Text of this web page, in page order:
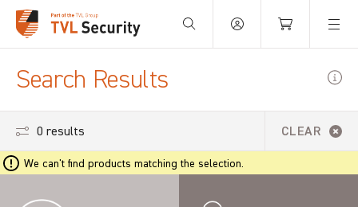
Your Basket is empty.
Search Results
0 results CLEAR
We can't find products matching the selection.